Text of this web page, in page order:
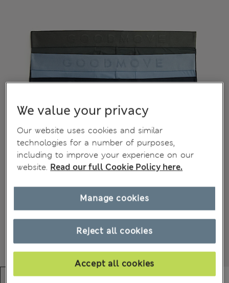
We value your privacy
Our website uses cookies and similar
technologies for a number of purposes,
including to improve your experience on our
website. Read our full Cookie Policy here.
Reject all cookies
Accept all cookies
Manage cookies